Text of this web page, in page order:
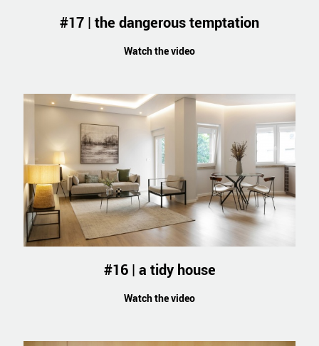
#17 | the dangerous temptation
Watch the video
#16 | a tidy house
Watch the video